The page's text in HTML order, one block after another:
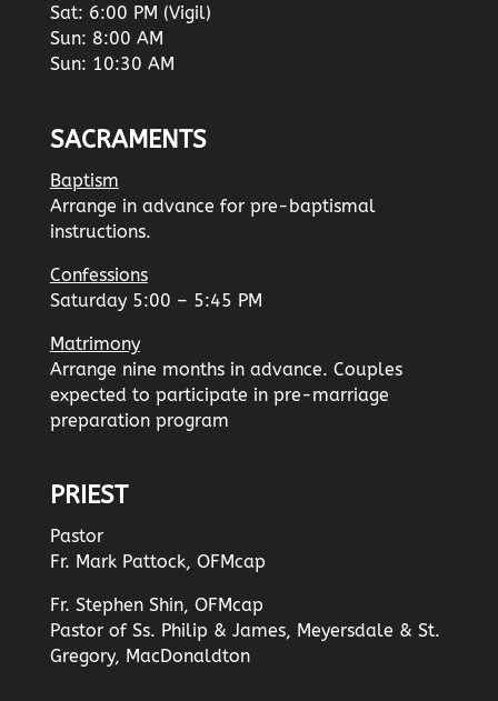
Sat: 6:00 PM (Vigil)
Sun: 8:00 AM
Sun: 10:30 AM
SACRAMENTS
Baptism
Arrange in advance for pre-baptismal
instructions.
Confessions
Saturday 5:00 – 5:45 PM
Matrimony
Arrange nine months in advance. Couples
expected to participate in pre-marriage
preparation program
PRIEST
Pastor
Fr. Mark Pattock, OFMcap
Fr. Stephen Shin, OFMcap
Pastor of Ss. Philip & James, Meyersdale & St.
Gregory, MacDonaldton